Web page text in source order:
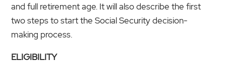
and full retirement age. It will also describe the first
two steps to start the Social Security decision-
making process.
ELIGIBILITY